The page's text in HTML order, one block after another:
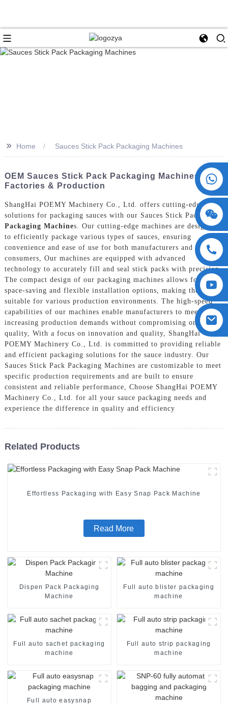
+86 15730993174
>> Home Sauces Stick Pack Packaging Machines
OEM Sauces Stick Pack Packaging Machines For
Factories & Production
ShangHai POEMY Machinery Co., Ltd. offers cutting-edge
solutions for packaging sauces with our Sauces Stick Pack
Packaging Machines. Our cutting-edge machines are designed
to efficiently package various types of sauces, ensuring
convenience and ease of use for both manufacturers and
consumers, Our machines are equipped with advanced
technology to accurately fill and seal stick packs with precision.
The compact design of our packaging machines allows for
space-saving and flexible installation options, making them
suitable for various production environments. The high-speed
capabilities of our machines enable manufacturers to meet
increasing production demands without compromising on
quality, With a focus on innovation and quality, ShangHai
POEMY Machinery Co., Ltd. is committed to providing reliable
and efficient packaging solutions for the sauce industry. Our
Sauces Stick Pack Packaging Machines are customizable to meet
specific production requirements and are built to ensure
consistent and reliable performance, Choose ShangHai POEMY
Machinery Co., Ltd. for all your sauce packaging needs and
experience the difference in quality and efficiency
Related Products
Effortless Packaging with Easy Snap Pack Machine
Read More
Dispen Pack Packaging
Machine
Full auto blister packaging
machine
Full auto sachet packaging
machine
Full auto strip packaging
machine
Full auto easysnap